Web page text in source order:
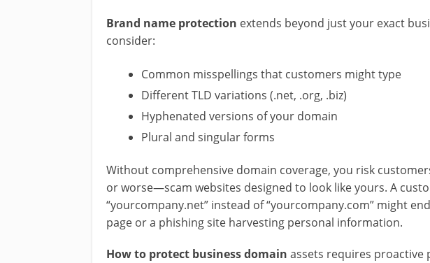
Brand name protection extends beyond just your exact
consider:
Common misspellings that customers might type
Different TLD variations (.net, .org, .biz)
Hyphenated versions of your domain
Plural and singular forms
Without comprehensive domain coverage, you risk
or worse—scam websites designed to look like yours. A
“yourcompany.net” instead of “yourcompany.com” might
page or a phishing site harvesting personal information.
How to protect business domain assets requires